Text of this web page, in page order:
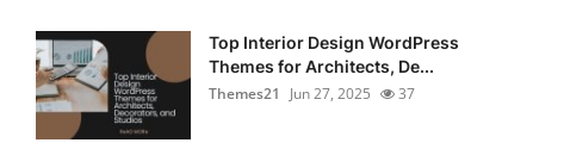
Top Interior Design WordPress
Themes for Architects, De...
Themes21
Jun 27, 2025 37